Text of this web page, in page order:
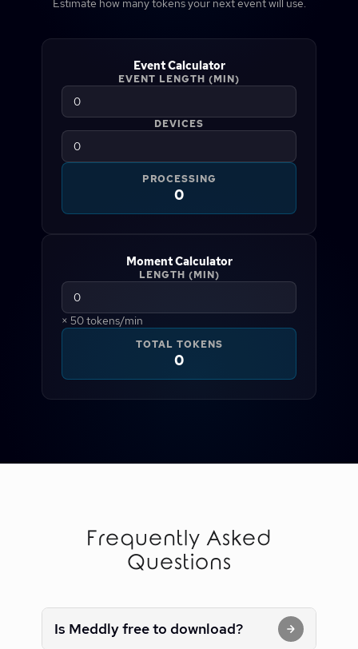
Estimate how many tokens your next event will use.
Event Calculator
EVENT LENGTH (MIN)
DEVICES
PROCESSING
0
Moment Calculator
LENGTH (MIN)
×50tokens/min
TOTAL TOKENS
0
Frequently Asked
Questions
Is Meddly free to download?